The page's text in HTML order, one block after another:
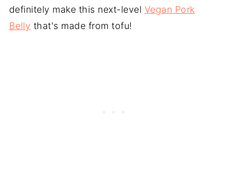
definitely make this next-level Vegan Pork
Belly that's made from tofu!